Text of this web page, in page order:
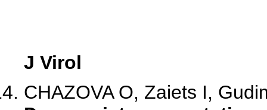
J Virol
CHAZOVA O, Zaiets I,